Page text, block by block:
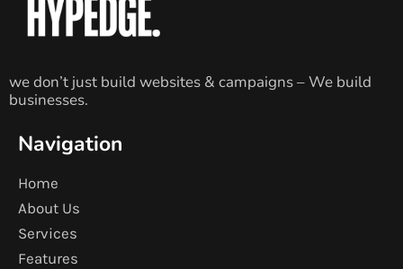
we don’t just build websites & campaigns – We build
businesses.
Navigation
Home
About Us
Services
Features